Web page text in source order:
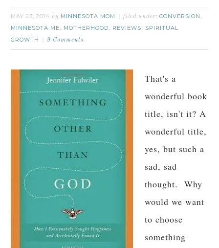
MAY 23, 2014 by MINNESOTA MOM filed under:CONVERSION ,
MINNESOTA ME, MOTHERHOOD, REVIEWS, SPIRITUAL
GROWTH
9 Comments
That's a
wonderful book
title, isn't it? A
wonderful title,
yes, but such a
sad, sad
thought. Why
would we want
to choose
something